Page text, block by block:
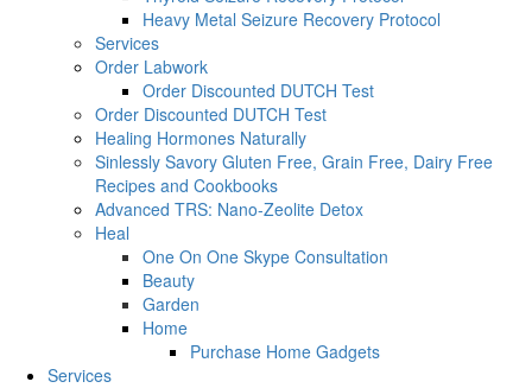
Heavy Metal Seizure Recovery Protocol
Services
Order Labwork
Order Discounted DUTCH Test
Order Discounted DUTCH Test
Healing Hormones Naturally
Sinlessly Savory Gluten Free, Grain Free, Dairy Free
Recipes and Cookbooks
Advanced TRS: Nano-Zeolite Detox
Heal
One On One Skype Consultation
Beauty
Garden
Home
Purchase Home Gadgets
Services